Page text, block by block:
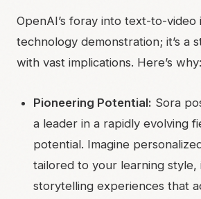
OpenAI’s foray into text-to-video
technology demonstration; it’s a
with vast implications. Here’s why:
Pioneering Potential: Sora
a leader in a rapidly evolving
potential. Imagine
tailored to your learning style,
storytelling experiences that